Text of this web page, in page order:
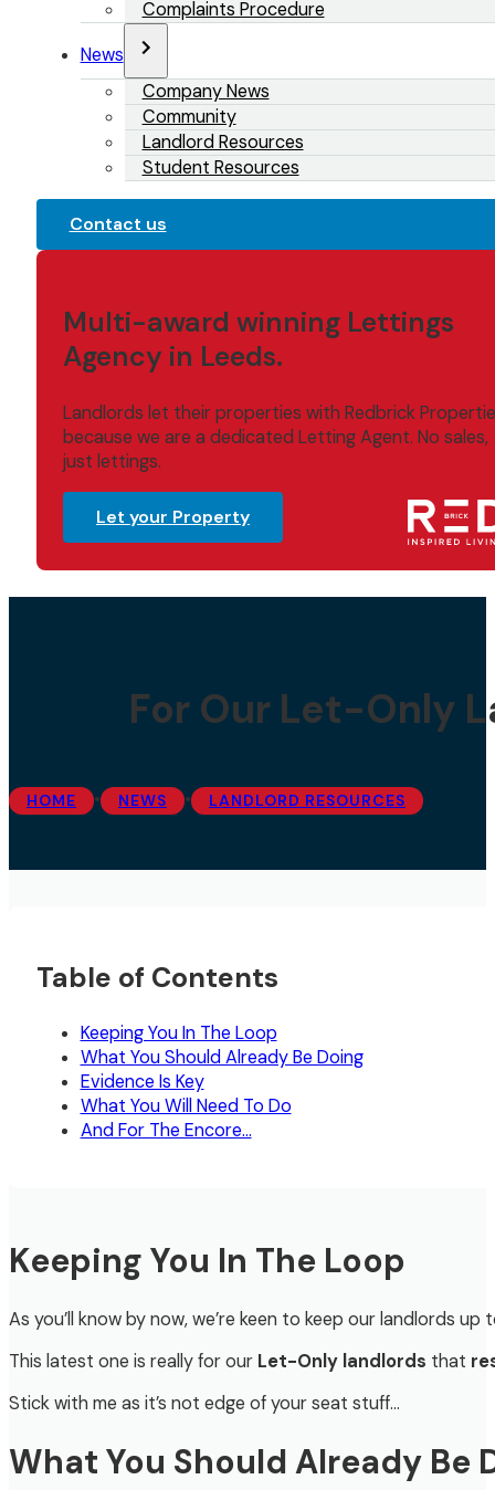
Complaints Procedure
News
Company News
Community
Landlord Resources
Student Resources
Contact us
Multi-award winning Lettings
Agency in Leeds.
Landlords let their properties with Redbrick
because we are a dedicated Letting Agent. No sales,
just lettings.
Let your Property
For Our Let-Only
HOME • NEWS • LANDLORD RESOURCES
Keeping You In The Loop
As you’ll know by now, we’re keen to keep our landlords
This latest one is really for our Let-Only landlords that
Stick with me as it’s not edge of your seat stuff…
What You Should Already Be
Table of Contents
Keeping You In The Loop
What You Should Already Be Doing
Evidence Is Key
What You Will Need To Do
And For The Encore…